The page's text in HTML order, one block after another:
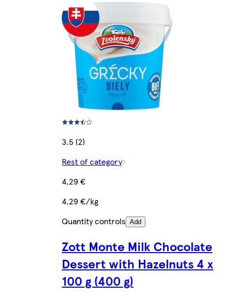
3.5 (2)
Rest of category
4,29 €
4,29 €/kg
Quantity controls Add
Zott Monte Milk Chocolate
Dessert with Hazelnuts 4 x
100 g (400 g)